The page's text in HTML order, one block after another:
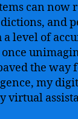
can now
and
level of
the way
my
virtual